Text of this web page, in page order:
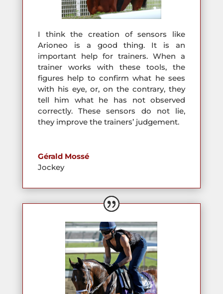
I think the creation of sensors like
Arioneo is a good thing. It is an
important help for trainers. When a
trainer works with these tools, the
figures help to confirm what he sees
with his eye, or, on the contrary, they
tell him what he has not observed
correctly. These sensors do not lie,
they improve the trainers’ judgement.
Gérald Mossé
Jockey